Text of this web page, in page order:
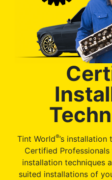
Tint World®’s installation
Certified
installation techniques
suited installations of